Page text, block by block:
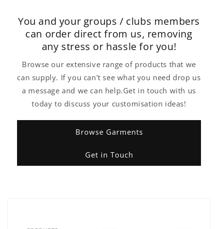
You and your groups / clubs members
can order direct from us, removing
any stress or hassle for you!
Browse our extensive range of products that we
can supply. If you can't see what you need drop us
a message and we can help.Get in touch with us
today to discuss your customisation ideas!
Browse Garments
Get in Touch